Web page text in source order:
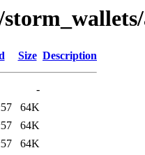
Size Description
-
64K
64K
64K